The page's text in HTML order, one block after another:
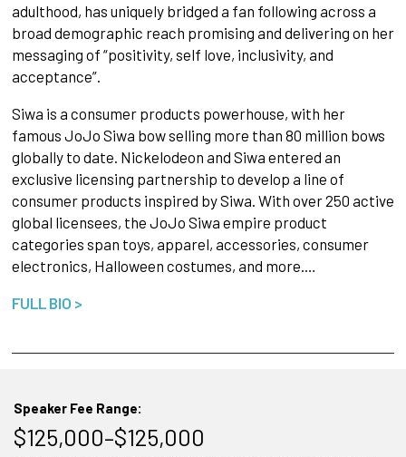
adulthood, has uniquely bridged a fan following across a
broad demographic reach promising and delivering on her
messaging of “positivity, self love, inclusivity, and
acceptance”.
Siwa is a consumer products powerhouse, with her
famous JoJo Siwa bow selling more than 80 million bows
globally to date. Nickelodeon and Siwa entered an
exclusive licensing partnership to develop a line of
consumer products inspired by Siwa. With over 250 active
global licensees, the JoJo Siwa empire product
categories span toys, apparel, accessories, consumer
electronics, Halloween costumes, and more.…
FULL BIO >
Speaker Fee Range:
$125,000–$125,000